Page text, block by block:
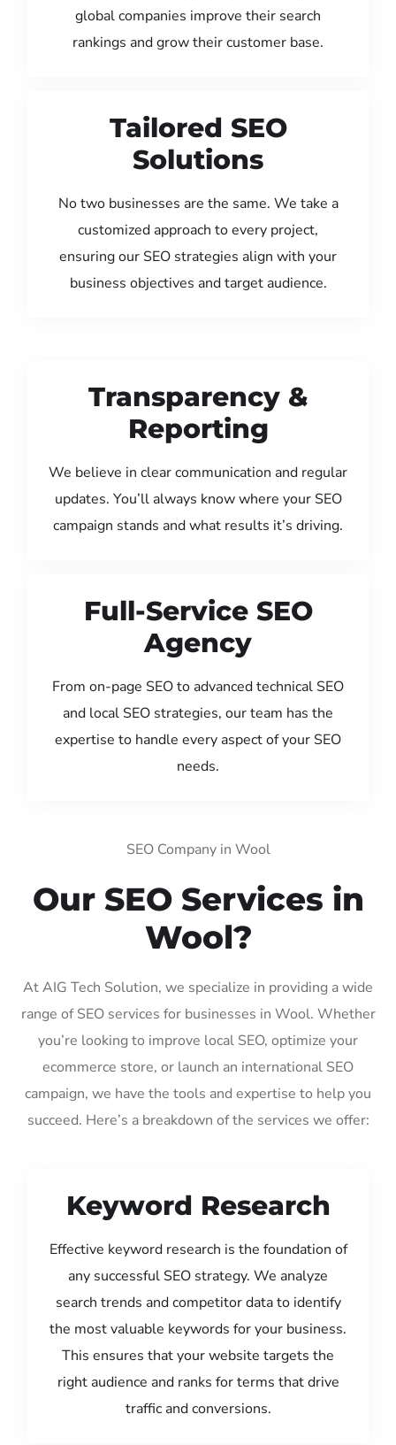
global companies improve their search
rankings and grow their customer base.
Tailored SEO
Solutions
No two businesses are the same. We take a
customized approach to every project,
ensuring our SEO strategies align with your
business objectives and target audience.
Transparency &
Reporting
We believe in clear communication and regular
updates. You’ll always know where your SEO
campaign stands and what results it’s driving.
Full-Service SEO
Agency
From on-page SEO to advanced technical SEO
and local SEO strategies, our team has the
expertise to handle every aspect of your SEO
needs.
SEO Company in Wool
Our SEO Services in
Wool?
At AIG Tech Solution, we specialize in providing a wide
range of SEO services for businesses in Wool. Whether
you’re looking to improve local SEO, optimize your
ecommerce store, or launch an international SEO
campaign, we have the tools and expertise to help you
succeed. Here’s a breakdown of the services we offer:
Keyword Research
Effective keyword research is the foundation of
any successful SEO strategy. We analyze
search trends and competitor data to identify
the most valuable keywords for your business.
This ensures that your website targets the
right audience and ranks for terms that drive
traffic and conversions.